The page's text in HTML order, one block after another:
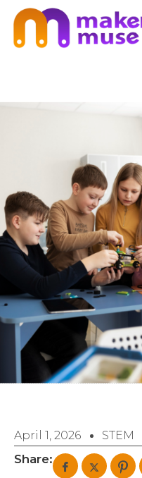
April 1, 2026 STEM
Share: